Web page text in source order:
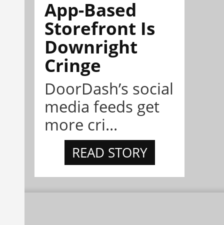
App-Based
Storefront Is
Downright
Cringe
DoorDash’s social
media feeds get
more cri...
READ STORY